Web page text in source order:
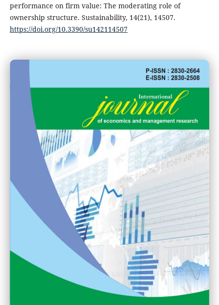
performance on firm value: The moderating role of
ownership structure. Sustainability, 14(21), 14507.
https://doi.org/10.3390/su142114507